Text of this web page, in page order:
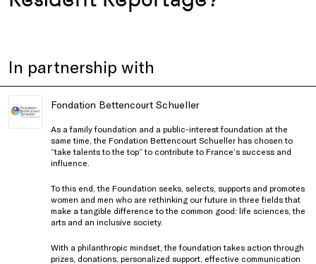
In partnership with
Fondation Bettencourt Schueller
As a family foundation and a public-interest foundation at the
same time, the Fondation Bettencourt Schueller has chosen to
“take talents to the top” to contribute to France’s success and
influence.
To this end, the Foundation seeks, selects, supports and promotes
women and men who are rethinking our future in three fields that
make a tangible difference to the common good: life sciences, the
arts and an inclusive society.
With a philanthropic mindset, the foundation takes action through
prizes, donations, personalized support, effective communication